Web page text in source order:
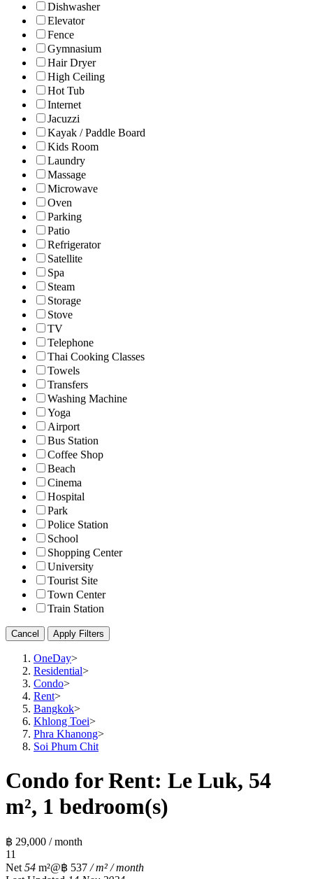
Dishwasher
Elevator
Fence
Gymnasium
Hair Dryer
High Ceiling
Hot Tub
Internet
Jacuzzi
Kayak / Paddle Board
Kids Room
Laundry
Massage
Microwave
Oven
Parking
Patio
Refrigerator
Satellite
Spa
Steam
Storage
Stove
TV
Telephone
Thai Cooking Classes
Towels
Transfers
Washing Machine
Yoga
Airport
Bus Station
Coffee Shop
Beach
Cinema
Hospital
Park
Police Station
School
Shopping Center
University
Tourist Site
Town Center
Train Station
Cancel Apply Filters
OneDay>
Residential>
Condo>
Rent>
Bangkok>
Khlong Toei>
Phra Khanong>
Soi Phum Chit
Condo for Rent: Le Luk, 54
m², 1 bedroom(s)
฿ 29,000 / month
11
Net 54 m²@฿ 537 / m² / month